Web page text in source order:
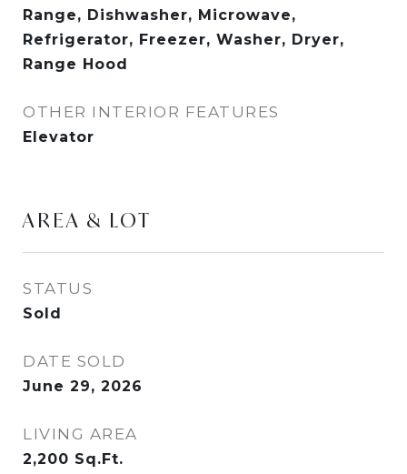
Range, Dishwasher, Microwave,
Refrigerator, Freezer, Washer, Dryer,
Range Hood
OTHER INTERIOR FEATURES
Elevator
AREA & LOT
STATUS
Sold
DATE SOLD
June 29, 2026
LIVING AREA
2,200 Sq.Ft.